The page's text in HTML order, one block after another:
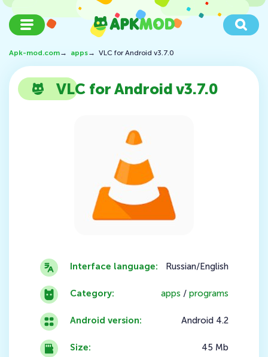
Apk-mod.com→ apps→ VLC for Android v3.7.0
VLC for Android v3.7.0
Interface language:
Category:
Android version:
Size:
Russian/English
apps / programs
Android 4.2
45 Mb